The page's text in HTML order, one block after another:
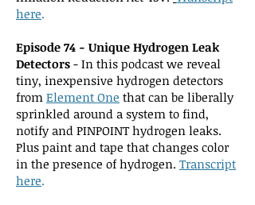
here.
Episode 74 - Unique Hydrogen Leak
Detectors - In this podcast we reveal
tiny, inexpensive hydrogen detectors
from Element One that can be liberally
sprinkled around a system to find,
notify and PINPOINT hydrogen leaks.
Plus paint and tape that changes color
in the presence of hydrogen. Transcript
here.